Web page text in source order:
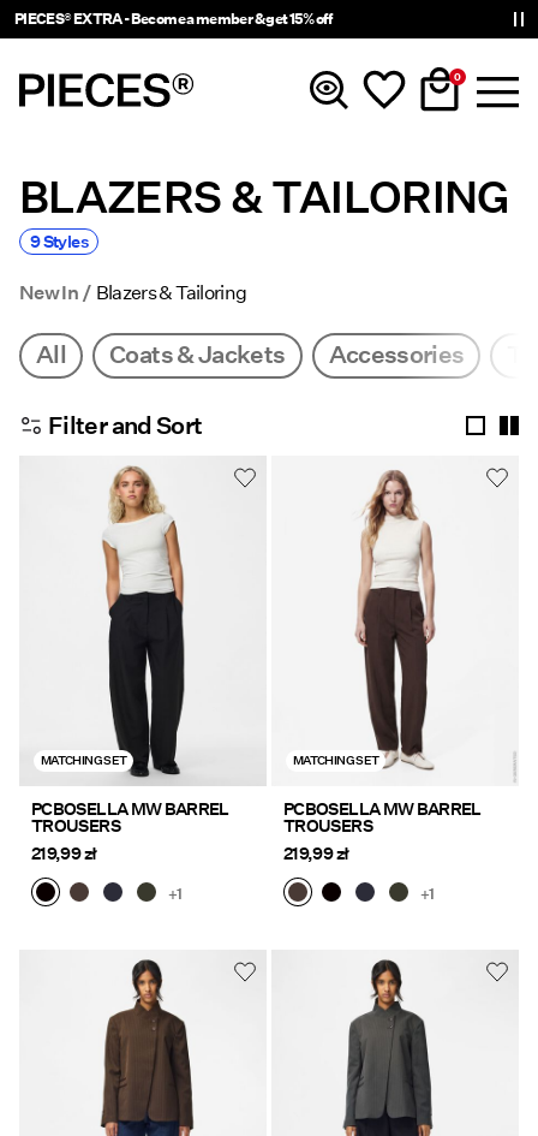
PIECES® EXTRA - Become a member & get 15% off
0
New In
Clothing
Accessories
Trending
Shop The Look
Offers
PIECES® EXTRA
in
Any
questions?
About
Us
BLAZERS & TAILORING
9 Styles
New In Blazers & Tailoring
All Coats & Jackets Accessories
Filter and Sort
MATCHING SET
PCBOSELLA MW BARREL
TROUSERS
219,99 zł
+1
MATCHING SET
PCBOSELLA MW BARREL
TROUSERS
219,99 zł
+1